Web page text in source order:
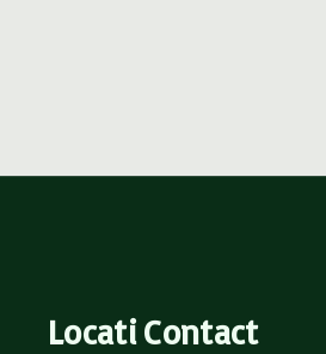
LocatiContact